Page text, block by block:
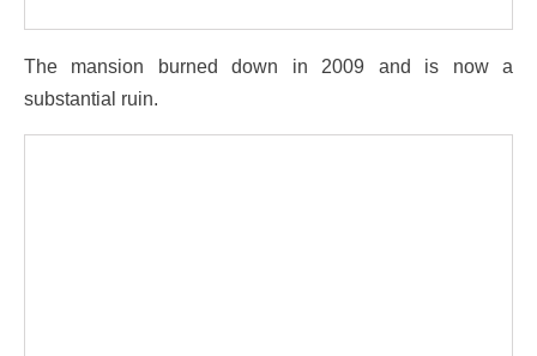
The mansion burned down in 2009 and is now a
substantial ruin.